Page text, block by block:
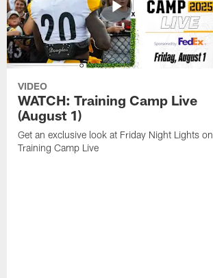
VIDEO
WATCH: Training Camp Live
(August 1)
Get an exclusive look at Friday Night Lights on
Training Camp Live